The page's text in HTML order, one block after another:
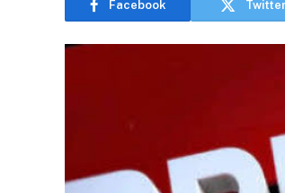
Facebook Twitter